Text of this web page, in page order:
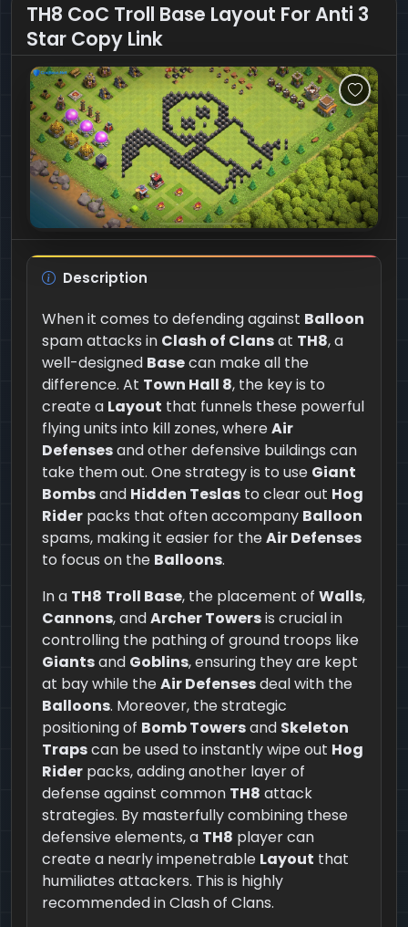
TH8 CoC Troll Base Layout For Anti 3
Star Copy Link
Description
When it comes to defending against Balloon
spam attacks in Clash of Clansat TH8, a
well-designed Basecan make all the
difference. At Town Hall 8, the key is to
create a Layout that funnels these powerful
flying units into kill zones, whereAir
Defensesand other defensive buildings can
take them out. One strategy is to use Giant
Bombsand Hidden Teslas to clear out Hog
Rider packs that often accompany Balloon
spams, making it easier for theAir Defenses
to focus on the Balloons.
In a TH8 Troll Base, the placement of Walls,
Cannons, andArcher Towersis crucial in
controlling the pathing of ground troops like
Giantsand Goblins, ensuring they are kept
at bay while theAir Defensesdeal with the
Balloons. Moreover, the strategic
positioning of Bomb Towersand Skeleton
Trapscan be used to instantly wipe out Hog
Rider packs, adding another layer of
defense against common TH8 attack
strategies. By masterfully combining these
defensive elements, a TH8 player can
create a nearly impenetrable Layout that
humiliates attackers. This is highly
recommended in Clash of Clans.